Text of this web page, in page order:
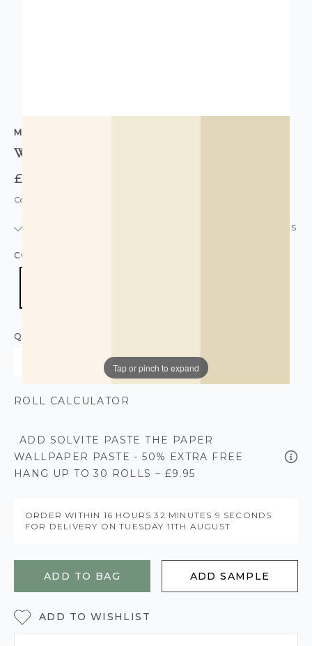
Tap or pinch to expand
MURIVA
Wide Stripe Wallpaper Beige Cream Natural
£13.95
Code: WL-AF0018
USUALLY DISPATCHED: WITHIN 24 HOURS
COLOUR:
QUANTITY
ROLL CALCULATOR
ADD SOLVITE PASTE THE PAPER
WALLPAPER PASTE - 50% EXTRA FREE
HANG UP TO 30 ROLLS – £9.95
ORDER WITHIN 16 HOURS32 MINUTES 9 SECONDS
FOR DELIVERY ONTUESDAY 11TH AUGUST
ADD TO BAG ADD SAMPLE
ADD TO WISHLIST